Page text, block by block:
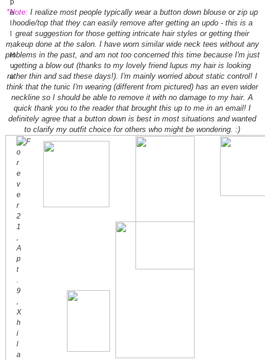
*Note: I realize most people typically wear a button down blouse or zip up
hoodie/top that they can easily remove after getting an updo - this is a
great suggestion for those getting intricate hair styles or getting their
makeup done at the salon. I have worn similar wide neck tees without any
problems in the past, and am not too concerned this time because I'm just
getting a blow out (thanks to my lovely friend lupus my hair is looking
rather thin and sad these days!). I'm mainly worried about static control! I
think that the tunic I'm wearing (different from pictured) has an even wider
neckline so I should be able to remove it with no damage to my hair. A
quick thank you to the reader that brought this up to me in an email! I
definitely agree that a button down is best in most situations and wanted
to clarify my outfit choice for others who might be wondering. :)